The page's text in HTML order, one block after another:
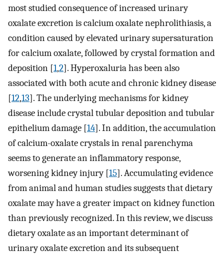
most studied consequence of increased urinary
oxalate excretion is calcium oxalate nephrolithiasis, a
condition caused by elevated urinary supersaturation
for calcium oxalate, followed by crystal formation and
deposition [1,2]. Hyperoxaluria has been also
associated with both acute and chronic kidney disease
[12,13]. The underlying mechanisms for kidney
disease include crystal tubular deposition and tubular
epithelium damage [14]. In addition, the accumulation
of calcium-oxalate crystals in renal parenchyma
seems to generate an inflammatory response,
worsening kidney injury [15]. Accumulating evidence
from animal and human studies suggests that dietary
oxalate may have a greater impact on kidney function
than previously recognized. In this review, we discuss
dietary oxalate as an important determinant of
urinary oxalate excretion and its subsequent